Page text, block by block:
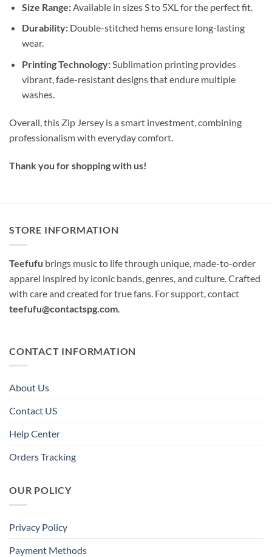
Size Range:Available in sizes S to 5XL for the perfect fit.
Durability:Double-stitched hems ensure long-lasting
wear.
Printing Technology:Sublimation printing provides
vibrant, fade-resistant designs that endure multiple
washes.
Overall, this Zip Jersey is a smart investment, combining
professionalism with everyday comfort.
Thank you for shopping with us!
STORE INFORMATION
Teefufu brings music to life through unique, made-to-order
apparel inspired by iconic bands, genres, and culture. Crafted
with care and created for true fans. For support, contact
teefufu@contactspg.com.
CONTACT INFORMATION
About Us
Contact US
Help Center
Orders Tracking
OUR POLICY
Privacy Policy
Payment Methods